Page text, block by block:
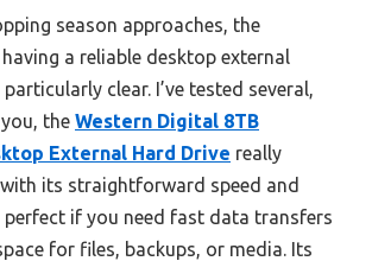
season approaches, the
a reliable desktop external
clear. I’ve tested several,
the Western Digital 8TB
External Hard Drive really
its straightforward speed and
perfect if you need fast data transfers
for files, backups, or media. Its